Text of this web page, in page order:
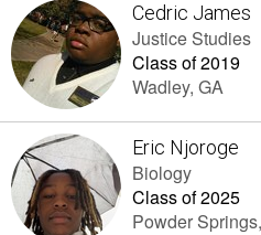
Cedric James
Justice Studies
Class of 2019
Wadley, GA
Eric Njoroge
Biology
Class of 2025
Powder